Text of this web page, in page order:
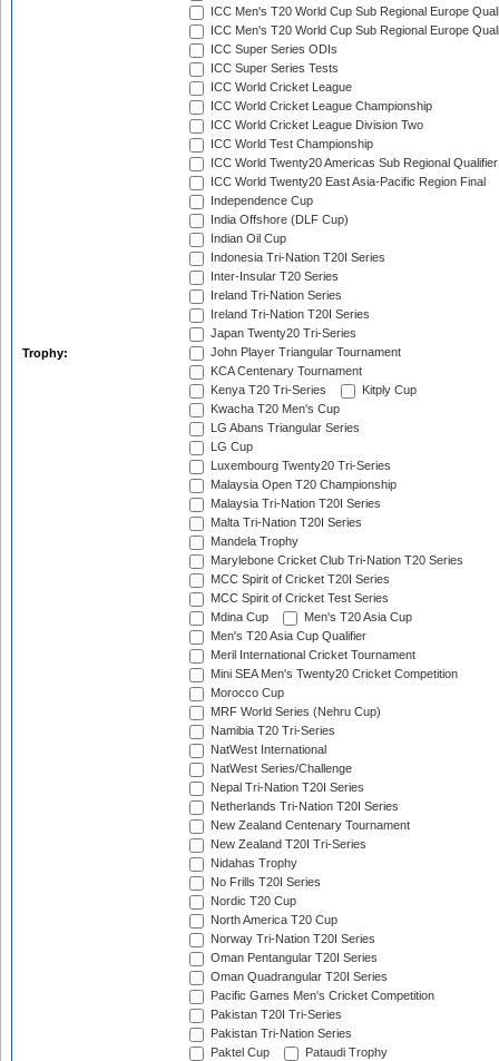
Trophy:
ICC Men's T20 World Cup Sub Regional Europe
ICC Men's T20 World Cup Sub Regional Europe
ICC Super Series ODIs
ICC Super Series Tests
ICC World Cricket League
ICC World Cricket League Championship
ICC World Cricket League Division Two
ICC World Test Championship
ICC World Twenty20 Americas Sub Regional Qualifier
ICC World Twenty20 East Asia-Pacific Region Final
Independence Cup
India Offshore (DLF Cup)
Indian Oil Cup
Indonesia Tri-Nation T20I Series
Inter-Insular T20 Series
Ireland Tri-Nation Series
Ireland Tri-Nation T20I Series
Japan Twenty20 Tri-Series
John Player Triangular Tournament
KCA Centenary Tournament
Kenya T20 Tri-Series
Kitply Cup
Kwacha T20 Men's Cup
LG Abans Triangular Series
LG Cup
Luxembourg Twenty20 Tri-Series
Malaysia Open T20 Championship
Malaysia Tri-Nation T20I Series
Malta Tri-Nation T20I Series
Mandela Trophy
Marylebone Cricket Club Tri-Nation T20 Series
MCC Spirit of Cricket T20I Series
MCC Spirit of Cricket Test Series
Mdina Cup
Men's T20 Asia Cup
Men's T20 Asia Cup Qualifier
Meril International Cricket Tournament
Mini SEA Men's Twenty20 Cricket Competition
Morocco Cup
MRF World Series (Nehru Cup)
Namibia T20 Tri-Series
NatWest International
NatWest Series/Challenge
Nepal Tri-Nation T20I Series
Netherlands Tri-Nation T20I Series
New Zealand Centenary Tournament
New Zealand T20I Tri-Series
Nidahas Trophy
No Frills T20I Series
Nordic T20 Cup
North America T20 Cup
Norway Tri-Nation T20I Series
Oman Pentangular T20I Series
Oman Quadrangular T20I Series
Pacific Games Men's Cricket Competition
Pakistan T20I Tri-Series
Pakistan Tri-Nation Series
Paktel Cup
Pataudi Trophy